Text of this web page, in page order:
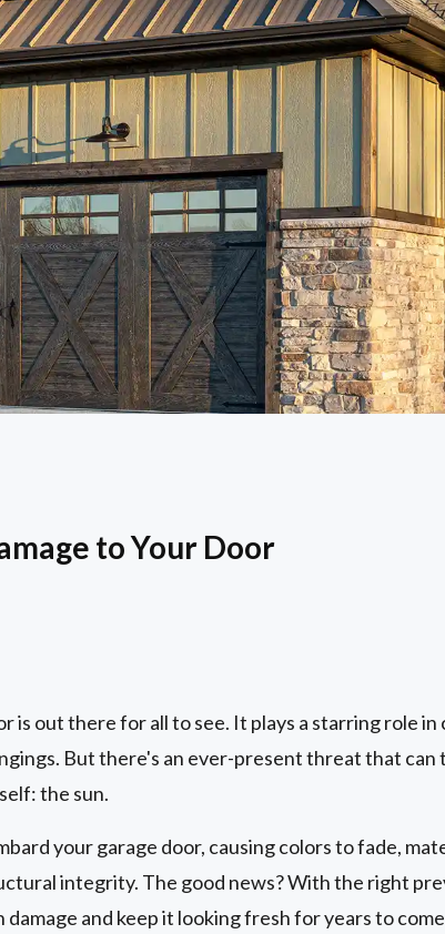
to Your Door
is out there for all to see. It plays a starring role in
But there's an ever-present threat that can
the sun.
your garage door, causing colors to fade,
integrity. The good news? With the right
and keep it looking fresh for years to